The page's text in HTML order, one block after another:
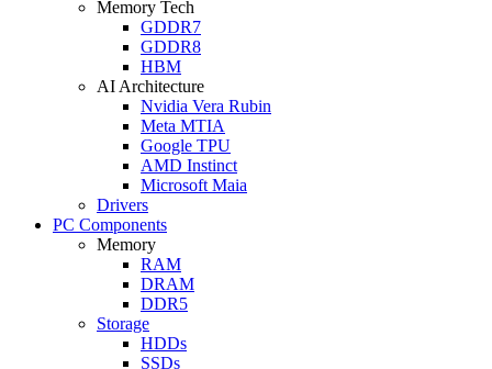
Memory Tech
GDDR7
GDDR8
HBM
AI Architecture
Nvidia Vera Rubin
Meta MTIA
Google TPU
AMD Instinct
Microsoft Maia
Drivers
PC Components
Memory
RAM
DRAM
DDR5
Storage
HDDs
SSDs